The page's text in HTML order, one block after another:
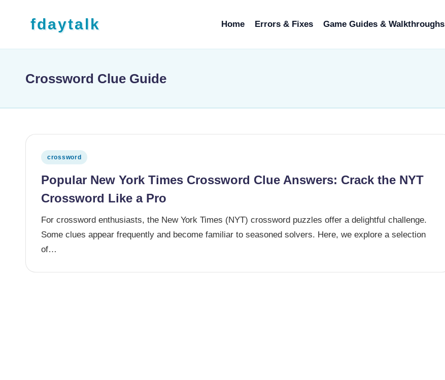
fdaytalk Home Errors & Fixes Game Guides & Walkthroughs
Crossword Clue Guide
Posted in
crossword
Popular New York Times Crossword Clue Answers: Crack the NYT
Crossword Like a Pro
For crossword enthusiasts, the New York Times (NYT) crossword puzzles offer a delightful challenge.
Some clues appear frequently and become familiar to seasoned solvers. Here, we explore a selection
of…